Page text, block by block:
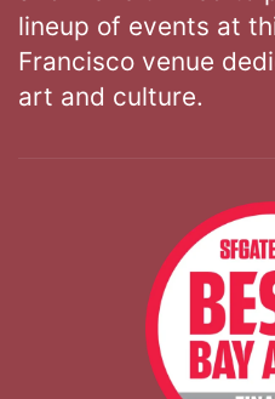
lineup of events at
Francisco venue
art and culture.